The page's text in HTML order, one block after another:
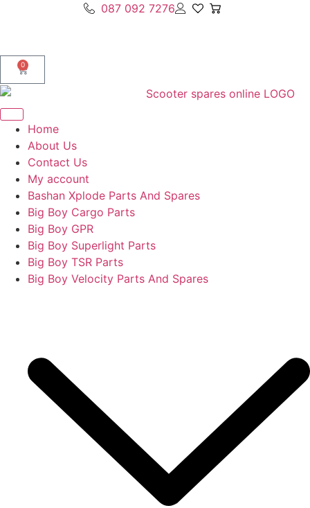
087 092 7276
0
Home
About Us
Contact Us
My account
Bashan Xplode Parts And Spares
Big Boy Cargo Parts
Big Boy GPR
Big Boy Superlight Parts
Big Boy TSR Parts
Big Boy Velocity Parts And Spares